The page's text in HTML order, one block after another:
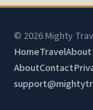
© 2026 Mighty
HomeTravelAbout
AboutContact